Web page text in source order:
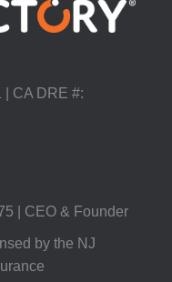
| CA DRE #:
| CEO & Founder
by the NJ